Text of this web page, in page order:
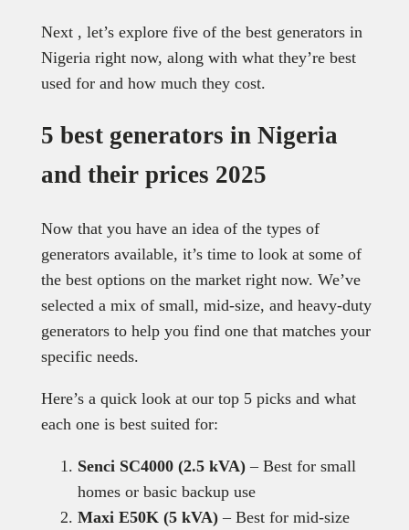
Next , let’s explore five of the best generators in
Nigeria right now, along with what they’re best
used for and how much they cost.
5 best generators in Nigeria
and their prices 2025
Now that you have an idea of the types of
generators available, it’s time to look at some of
the best options on the market right now. We’ve
selected a mix of small, mid-size, and heavy-duty
generators to help you find one that matches your
specific needs.
Here’s a quick look at our top 5 picks and what
each one is best suited for:
Senci SC4000 (2.5 kVA)– Best for small
homes or basic backup use
Maxi E50K (5 kVA)– Best for mid-size